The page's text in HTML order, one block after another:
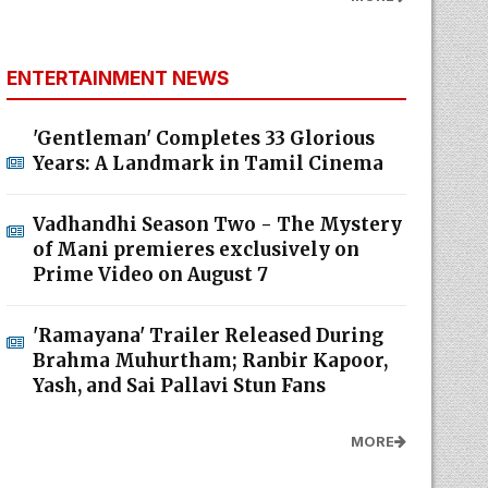
ENTERTAINMENT NEWS
'Gentleman' Completes 33 Glorious
Years: A Landmark in Tamil Cinema
Vadhandhi Season Two - The Mystery
of Mani premieres exclusively on
Prime Video on August 7
'Ramayana' Trailer Released During
Brahma Muhurtham; Ranbir Kapoor,
Yash, and Sai Pallavi Stun Fans
MORE